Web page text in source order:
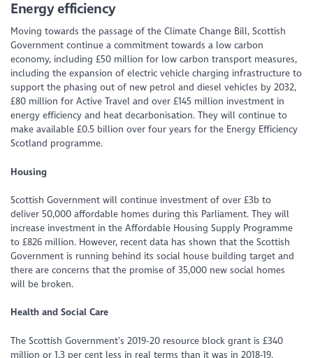
Energy efficiency
Moving towards the passage of the Climate Change Bill, Scottish
Government continue a commitment towards a low carbon
economy, including £50 million for low carbon transport measures,
including the expansion of electric vehicle charging infrastructure to
support the phasing out of new petrol and diesel vehicles by 2032,
£80 million for Active Travel and over £145 million investment in
energy efficiency and heat decarbonisation. They will continue to
make available £0.5 billion over four years for the Energy Efficiency
Scotland programme.
Housing
Scottish Government will continue investment of over £3b to
deliver 50,000 affordable homes during this Parliament. They will
increase investment in the Affordable Housing Supply Programme
to £826 million. However, recent data has shown that the Scottish
Government is running behind its social house building target and
there are concerns that the promise of 35,000 new social homes
will be broken.
Health and Social Care
The Scottish Government’s 2019-20 resource block grant is £340
million or 1.3 per cent less in real terms than it was in 2018-19.